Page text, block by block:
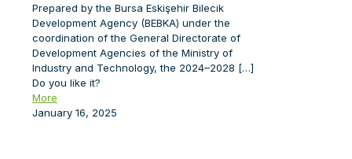
Prepared by the Bursa Eskişehir Bilecik
Development Agency (BEBKA) under the
coordination of the General Directorate of
Development Agencies of the Ministry of
Industry and Technology, the 2024–2028 […]
Do you like it?
More
January 16, 2025